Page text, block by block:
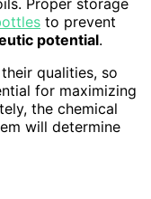
Proper storage
to prevent
potential.
qualities, so
for maximizing
the chemical
will determine